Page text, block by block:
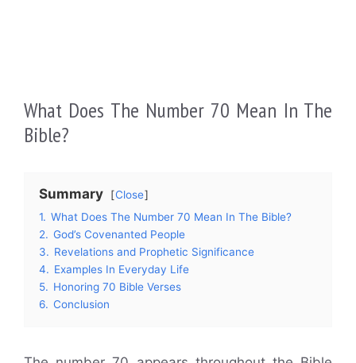
What Does The Number 70 Mean In The
Bible?
Summary
Close
1. What Does The Number 70 Mean In The Bible?
2. God’s Covenanted People
3. Revelations and Prophetic Significance
4. Examples In Everyday Life
5. Honoring 70 Bible Verses
6. Conclusion